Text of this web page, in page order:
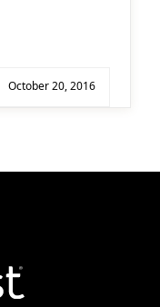
October 20, 2016